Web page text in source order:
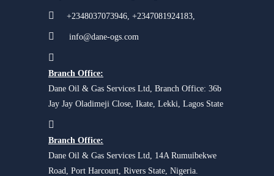
+2348037073946, +2347081924183,
info@dane-ogs.com
Branch Office:
Dane Oil & Gas Services Ltd, Branch Office: 36b
Jay Jay Oladimeji Close, Ikate, Lekki, Lagos State
Branch Office:
Dane Oil & Gas Services Ltd, 14A Rumuibekwe
Road, Port Harcourt, Rivers State, Nigeria.